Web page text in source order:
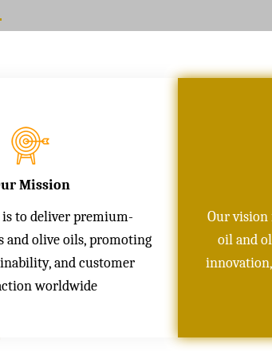
Mission
to deliver premium-
and olive oils, promoting
and customer
worldwide
Our vision
oil and